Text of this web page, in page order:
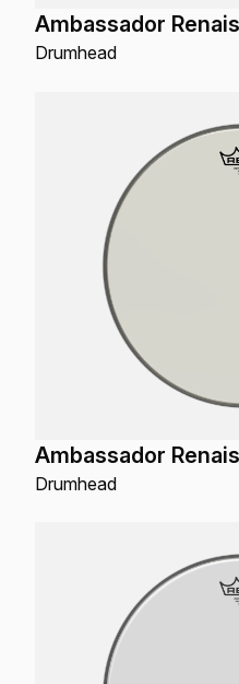
Ambassador
Drumhead
Ambassador
Drumhead